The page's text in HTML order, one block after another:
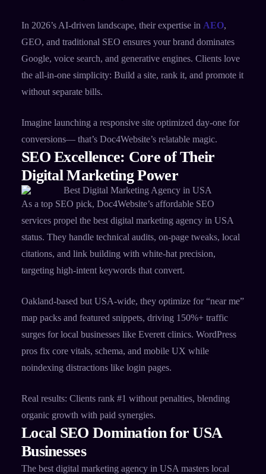
In 2026’s AI-driven landscape, their expertise in AEO,
GEO, and traditional SEO ensures your brand dominates
Google, voice search, and generative engines. Clients love
the all-in-one simplicity: Build a site, rank it, and promote it
without separate bills.​
Imagine launching a responsive site optimized day-one for
conversions— that’s Doc4Website’s relatable magic.
SEO Excellence: Core of Their
Digital Marketing Power
As a top SEO pick, Doc4Website’s affordable SEO
services propel the best digital marketing agency in USA
status. They handle technical audits, on-page tweaks, local
citations, and link building with white-hat precision,
targeting high-intent keywords that convert.​
Oakland-based but USA-wide, they optimize for “near me”
map packs and featured snippets, driving 150%+ traffic
surges for local businesses like Everett clinics. WordPress
pros fix core vitals, schema, and mobile UX while
noindexing distractions like login pages.​
Real results: Clients rank #1 without penalties, blending
organic growth with paid synergies.
Local SEO Domination for USA
Businesses
The best digital marketing agency in USA masters local